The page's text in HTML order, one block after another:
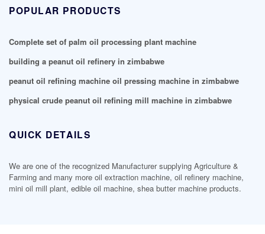
POPULAR PRODUCTS
Complete set of palm oil processing plant machine
building a peanut oil refinery in zimbabwe
peanut oil refining machine oil pressing machine in zimbabwe
physical crude peanut oil refining mill machine in zimbabwe
QUICK DETAILS
We are one of the recognized Manufacturer supplying Agriculture &
Farming and many more oil extraction machine, oil refinery machine,
mini oil mill plant, edible oil machine, shea butter machine products.